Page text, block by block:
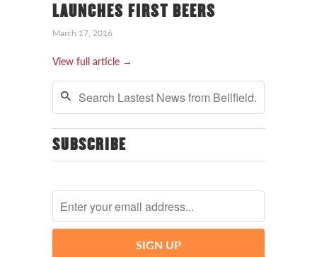
LAUNCHES FIRST BEERS
March 17, 2016
View full article →
SUBSCRIBE